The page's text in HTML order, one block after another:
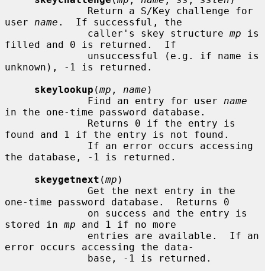
user name .  If successful, the
              caller's skey structure
mp is
filled and 0 is returned.  If
unknown), -1 is returned.
skeylookup (mp , name )
              Find an entry for user
name
in the one-time password database.
found and 1 if the entry is not found.
the database, -1 is returned.
skeygetnext (mp )
one-time password database.  Returns 0
stored in mp and 1 if no more
error occurs accessing the data-